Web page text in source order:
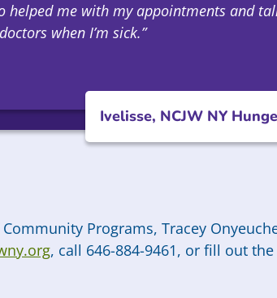
helped me with my appointments and
doctors when I’m sick.”
Ivelisse, NCJW NY
Programs, Tracey
, call 646-884-9461, or fill out